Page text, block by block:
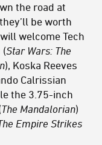
the road at
be worth
welcome Tech
(Star Wars: The
), Koska Reeves
Calrissian
the 3.75-inch
The Mandalorian)
Empire Strikes